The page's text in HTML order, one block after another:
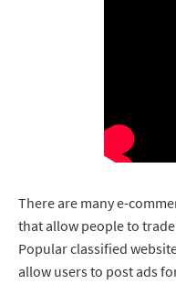
There are many e-
that allow people to
Popular classified
allow users to post ads